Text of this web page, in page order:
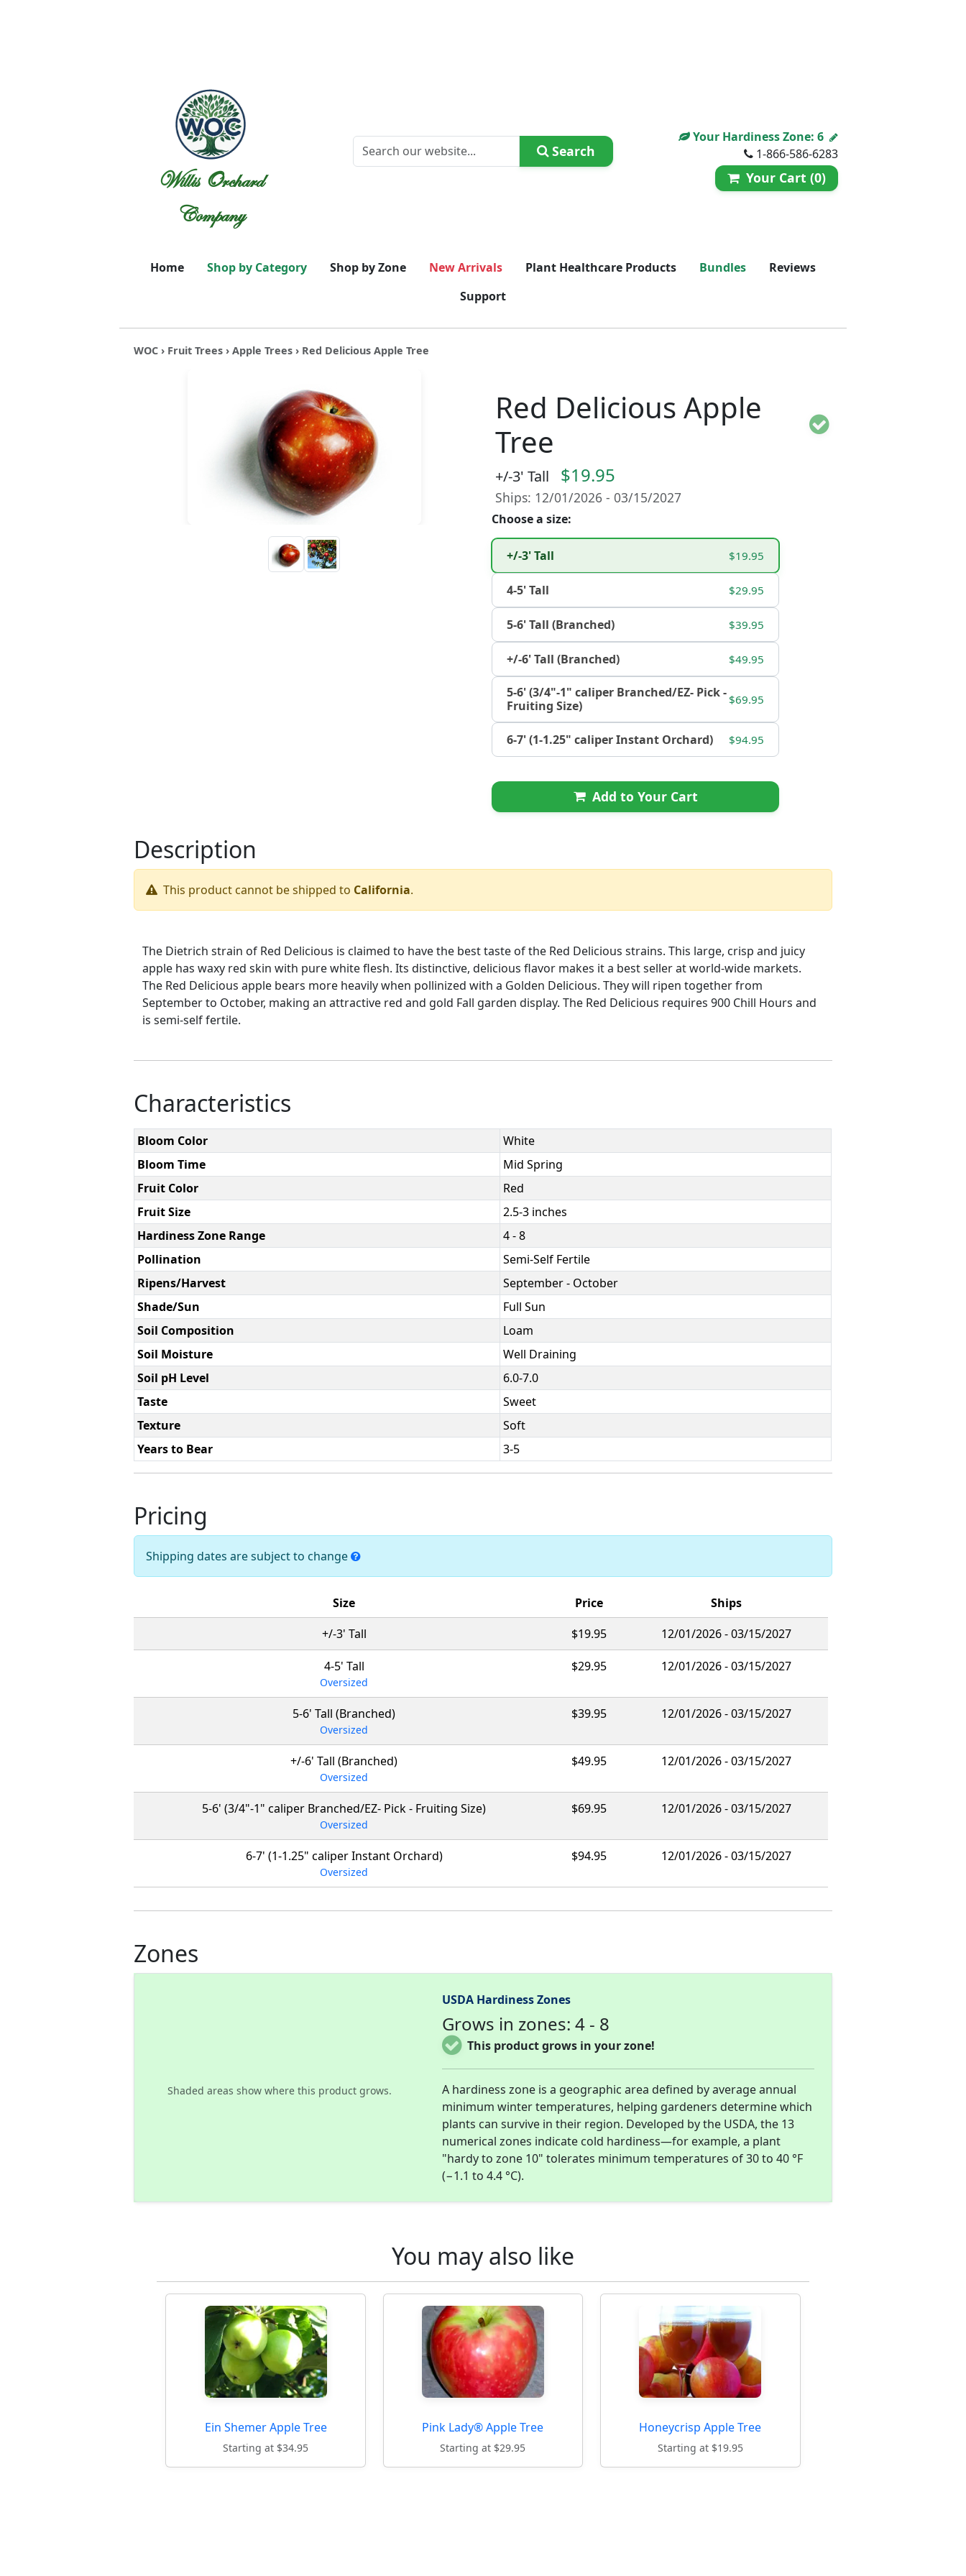
Willis Orchard
Company
Search
Your Hardiness Zone: 6
1-866-586-6283
Your Cart (0)
Home Shop by Category Shop by Zone New Arrivals Plant Healthcare Products Bundles
Reviews
Support
WOC › Fruit Trees ›Apple Trees › Red Delicious Apple Tree
Red Delicious Apple
Tree
+/-3' Tall $19.95
Ships: 12/01/2026 - 03/15/2027
Choose a size:
+/-3' Tall $19.95
4-5' Tall $29.95
5-6' Tall (Branched) $39.95
+/-6' Tall (Branched) $49.95
5-6' (3/4"-1" caliper Branched/EZ- Pick -
Fruiting Size)
$69.95
6-7' (1-1.25" caliper Instant Orchard) $94.95
Add to Your Cart
Description
This product cannot be shipped to California.
The Dietrich strain of Red Delicious is claimed to have the best taste of the Red Delicious strains. This large, crisp and juicy
apple has waxy red skin with pure white flesh. Its distinctive, delicious flavor makes it a best seller at world-wide markets.
The Red Delicious apple bears more heavily when pollinized with a Golden Delicious. They will ripen together from
September to October, making an attractive red and gold Fall garden display. The Red Delicious requires 900 Chill Hours and
is semi-self fertile.
Characteristics
Bloom Color
White
Bloom Time
Mid Spring
Fruit Color
Red
Fruit Size
2.5-3 inches
Hardiness Zone Range
4 - 8
Pollination
Semi-Self Fertile
Ripens/Harvest
September - October
Shade/Sun
Full Sun
Soil Composition
Loam
Soil Moisture
Well Draining
Soil pH Level
6.0-7.0
Taste
Sweet
Texture
Soft
Years to Bear
3-5
Pricing
Shipping dates are subject to change
Size Price
Ships
+/-3' Tall
$19.95 12/01/2026 - 03/15/2027
4-5' Tall
Oversized
$29.95 12/01/2026 - 03/15/2027
5-6' Tall (Branched)
Oversized
$39.95 12/01/2026 - 03/15/2027
+/-6' Tall (Branched)
Oversized
$49.95 12/01/2026 - 03/15/2027
5-6' (3/4"-1" caliper Branched/EZ- Pick - Fruiting Size)
Oversized
$69.95 12/01/2026 - 03/15/2027
6-7' (1-1.25" caliper Instant Orchard)
Oversized
$94.95 12/01/2026 - 03/15/2027
Zones
Shaded areas show where this product grows.
USDA Hardiness Zones
Grows in zones: 4 - 8
This product grows in your zone!
A hardiness zone is a geographic area defined by average annual
minimum winter temperatures, helping gardeners determine which
plants can survive in their region. Developed by the USDA, the 13
numerical zones indicate cold hardiness—for example, a plant
"hardy to zone 10" tolerates minimum temperatures of 30 to 40 °F
(−1.1 to 4.4 °C).
You may also like
Ein Shemer Apple Tree
Starting at $34.95
Pink Lady® Apple Tree
Starting at $29.95
Honeycrisp Apple Tree
Starting at $19.95